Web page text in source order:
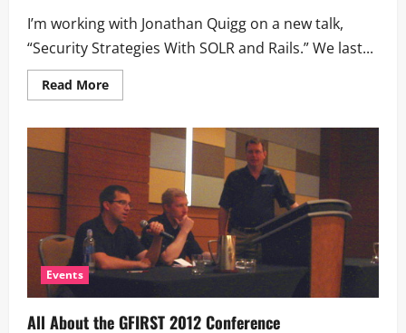
I’m working with Jonathan Quigg on a new talk,
“Security Strategies With SOLR and Rails.” We last...
Read More
Events
All About the GFIRST 2012 Conference